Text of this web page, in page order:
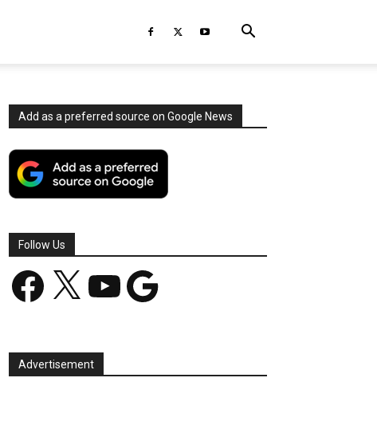
Add as a preferred source on Google News
Follow Us
Facebook YouTube Google
Advertisement